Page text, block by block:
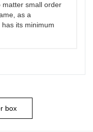
matter small order
as a
its minimum
box